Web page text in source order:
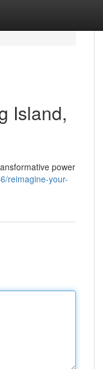
Island,
power
reimagine-your-